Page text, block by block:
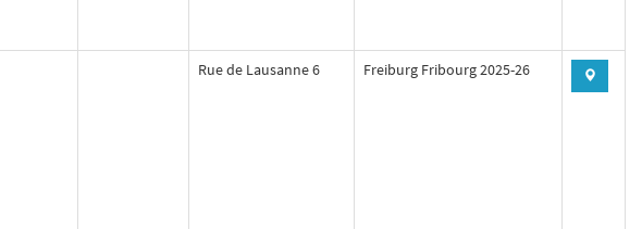
Rue de Lausanne 6 Freiburg Fribourg 2025-26